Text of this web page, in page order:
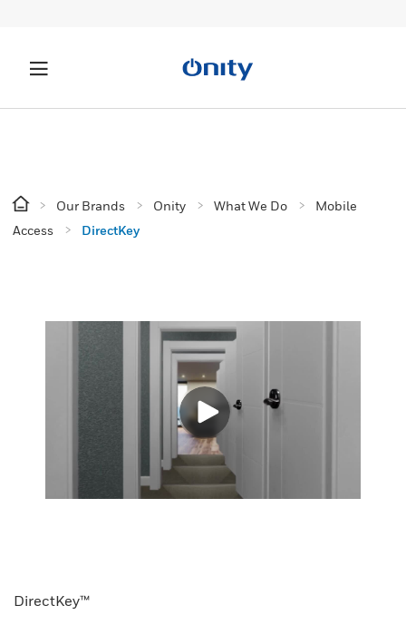
Our Brands Onity What We Do
Mobile
Access
DirectKey
DirectKey™